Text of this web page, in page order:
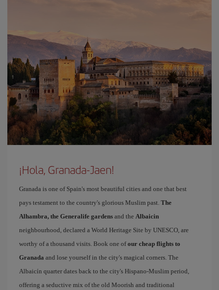
¡Hola, Granada-Jaen!
Granada is one of Spain's most beautiful cities and one that best
pays testament to the country's glorious Muslim past. The
Alhambra, the Generalife gardens and the Albaicin
neighbourhood, declared a World Heritage Site by UNESCO, are
worthy of a thousand visits. Book one ofour cheap flights to
Granada and lose yourself in the city's magical corners. The
Albaicín quarter dates back to the city's Hispano-Muslim period,
offering a seductive mix of the old Moorish and traditional